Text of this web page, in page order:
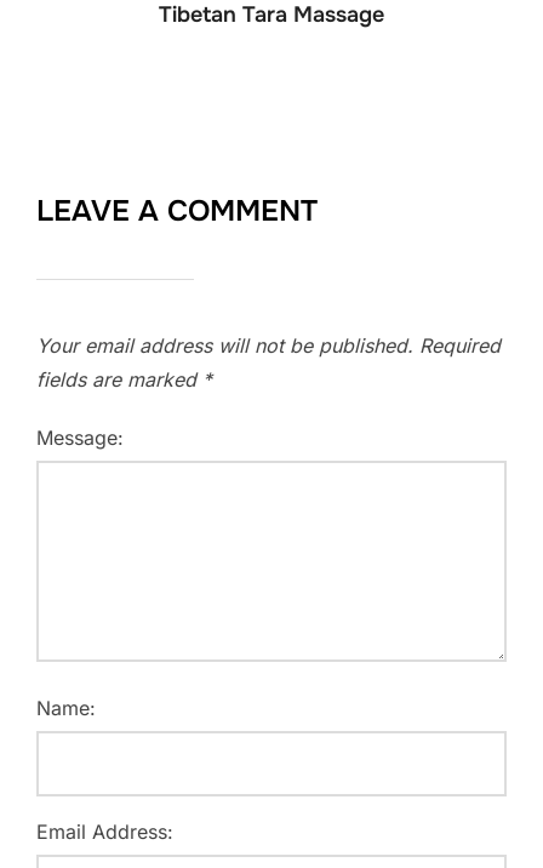
Tibetan Tara Massage
LEAVE A COMMENT
Your email address will not be published. Required
fields are marked *
Message:
Name:
Email Address: